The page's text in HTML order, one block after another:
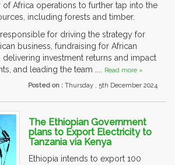
Africa operations to further tap into the
including forests and timber.
for driving the strategy for
business, fundraising for African
delivering investment returns and impact
and leading the team .... Read more »
Posted on : Thursday , 5th December 2024
The Ethiopian Government
plans to Export Electricity to
Tanzania via Kenya
Ethiopia intends to export 100